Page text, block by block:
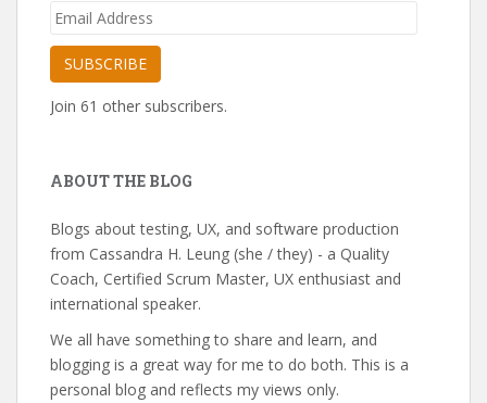
Email
SUBSCRIBE
Join 61 other subscribers.
ABOUT THE BLOG
Blogs about testing, UX, and software production
from Cassandra H. Leung (she / they) - a Quality
Coach, Certified Scrum Master, UX enthusiast and
international speaker.
We all have something to share and learn, and
blogging is a great way for me to do both. This is a
personal blog and reflects my views only.